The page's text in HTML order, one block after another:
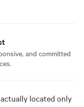
and committed
located only